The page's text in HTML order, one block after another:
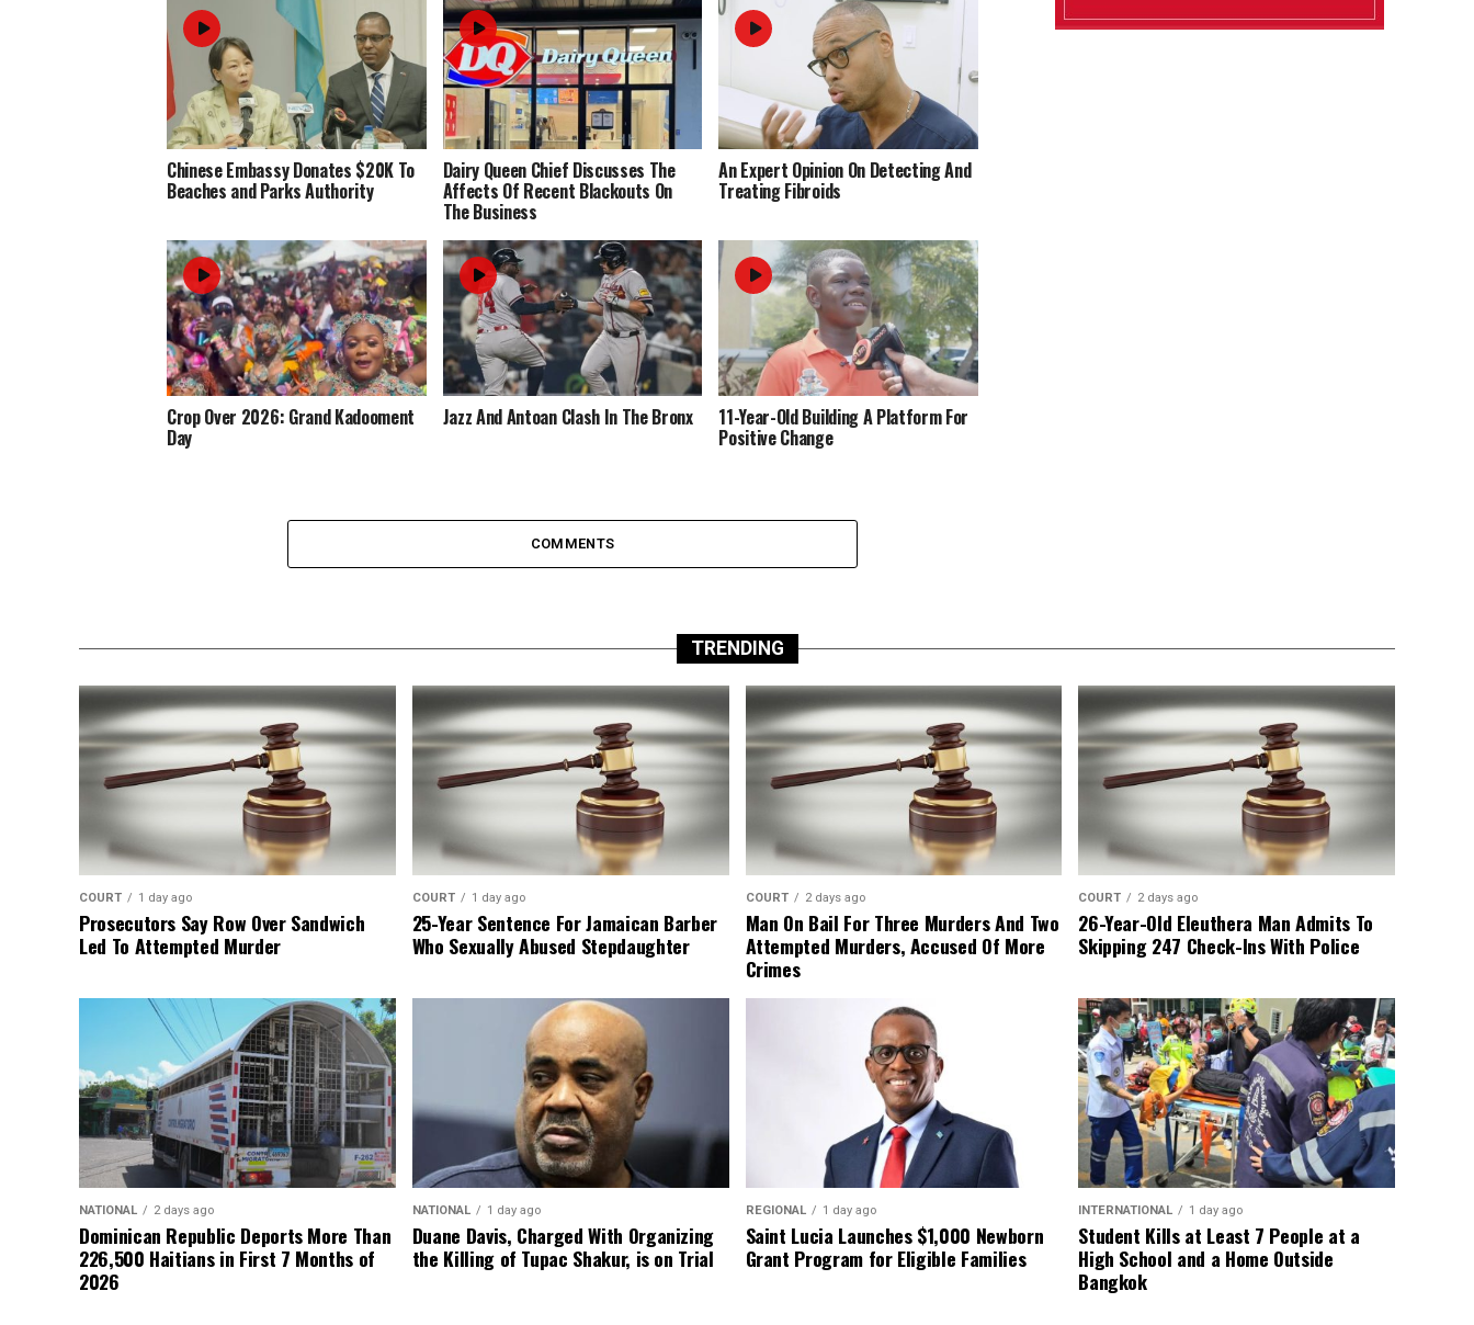
Chinese Embassy Donates $20K To
Beaches and Parks Authority
Dairy Queen Chief Discusses The
Affects Of Recent Blackouts On
The Business
An Expert Opinion On Detecting And
Treating Fibroids
Crop Over 2026: Grand Kadooment
Day
Jazz And Antoan Clash In The Bronx 11-Year-Old Building A Platform For
Positive Change
COMMENTS
TRENDING
COURT 1 day ago
Prosecutors Say Row Over Sandwich
Led To Attempted Murder
COURT 1 day ago
25-Year Sentence For Jamaican Barber
Who Sexually Abused Stepdaughter
COURT 2 days ago
Man On Bail For Three Murders And Two
Attempted Murders, Accused Of More
Crimes
COURT 2 days ago
26-Year-Old Eleuthera Man Admits To
Skipping 247 Check-Ins With Police
NATIONAL 2 days ago
Dominican Republic Deports More Than
226,500 Haitians in First 7 Months of
2026
NATIONAL 1 day ago
Duane Davis, Charged With Organizing
the Killing of Tupac Shakur, is on Trial
REGIONAL 1 day ago
Saint Lucia Launches $1,000 Newborn
Grant Program for Eligible Families
INTERNATIONAL 1 day ago
Student Kills at Least 7 People at a
High School and a Home Outside
Bangkok